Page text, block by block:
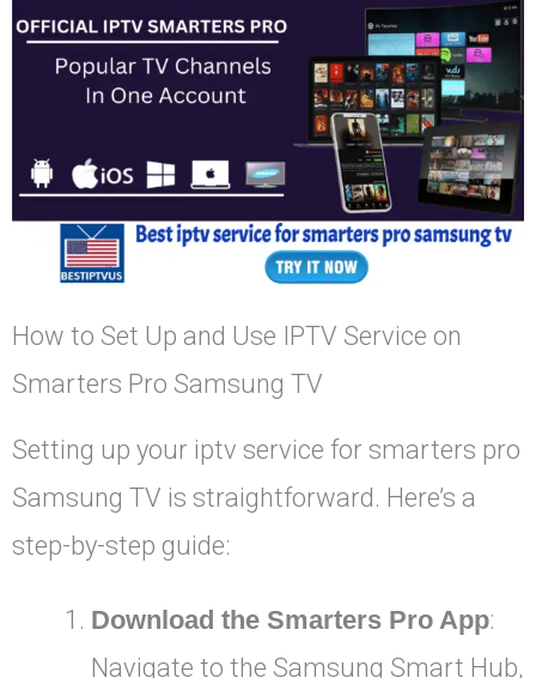
How to Set Up and Use IPTV Service on
Smarters Pro Samsung TV
Setting up your iptv service for smarters pro
Samsung TV is straightforward. Here’s a
step-by-step guide:
Download the Smarters Pro App:
Navigate to the Samsung Smart Hub,